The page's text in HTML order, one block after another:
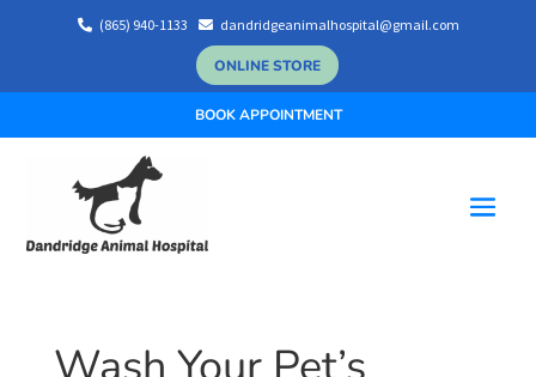
 (865) 940-1133  dandridgeanimalhospital@gmail.com
ONLINE STORE
BOOK APPOINTMENT